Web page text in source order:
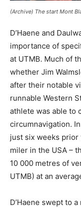
(Archive) The start Mont
D’Haene and
importance of
at UTMB. Much of
whether Jim
after their notable
runnable Western
athlete was able to
circumnavigation.
just six weeks prior
miler in the USA –
10 000 metres of
UTMB) at an
D’Haene swept to